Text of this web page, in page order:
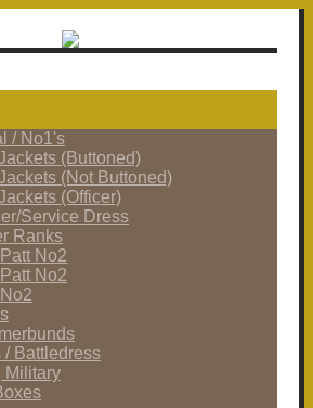
/ No1's
(Buttoned)
(Not Buttoned)
(Officer)
Service Dress
Ranks
No2
No2
/ Battledress
Military